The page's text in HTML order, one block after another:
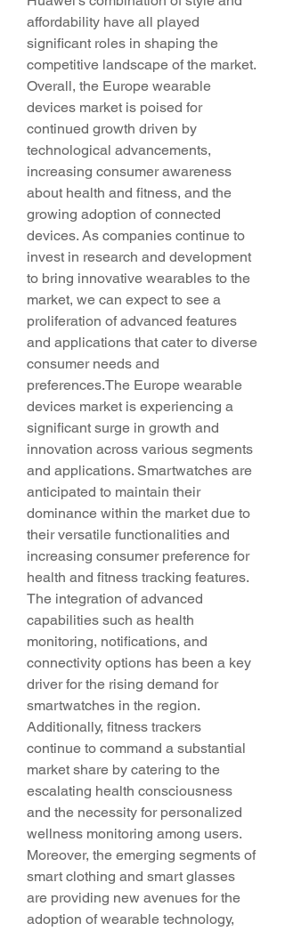
affordability have all played
significant roles in shaping the
competitive landscape of the market.
Overall, the Europe wearable
devices market is poised for
continued growth driven by
technological advancements,
increasing consumer awareness
about health and fitness, and the
growing adoption of connected
devices. As companies continue to
invest in research and development
to bring innovative wearables to the
market, we can expect to see a
proliferation of advanced features
and applications that cater to diverse
consumer needs and
preferences.The Europe wearable
devices market is experiencing a
significant surge in growth and
innovation across various segments
and applications. Smartwatches are
anticipated to maintain their
dominance within the market due to
their versatile functionalities and
increasing consumer preference for
health and fitness tracking features.
The integration of advanced
capabilities such as health
monitoring, notifications, and
connectivity options has been a key
driver for the rising demand for
smartwatches in the region.
Additionally, fitness trackers
continue to command a substantial
market share by catering to the
escalating health consciousness
and the necessity for personalized
wellness monitoring among users.
Moreover, the emerging segments of
smart clothing and smart glasses
are providing new avenues for the
adoption of wearable technology,